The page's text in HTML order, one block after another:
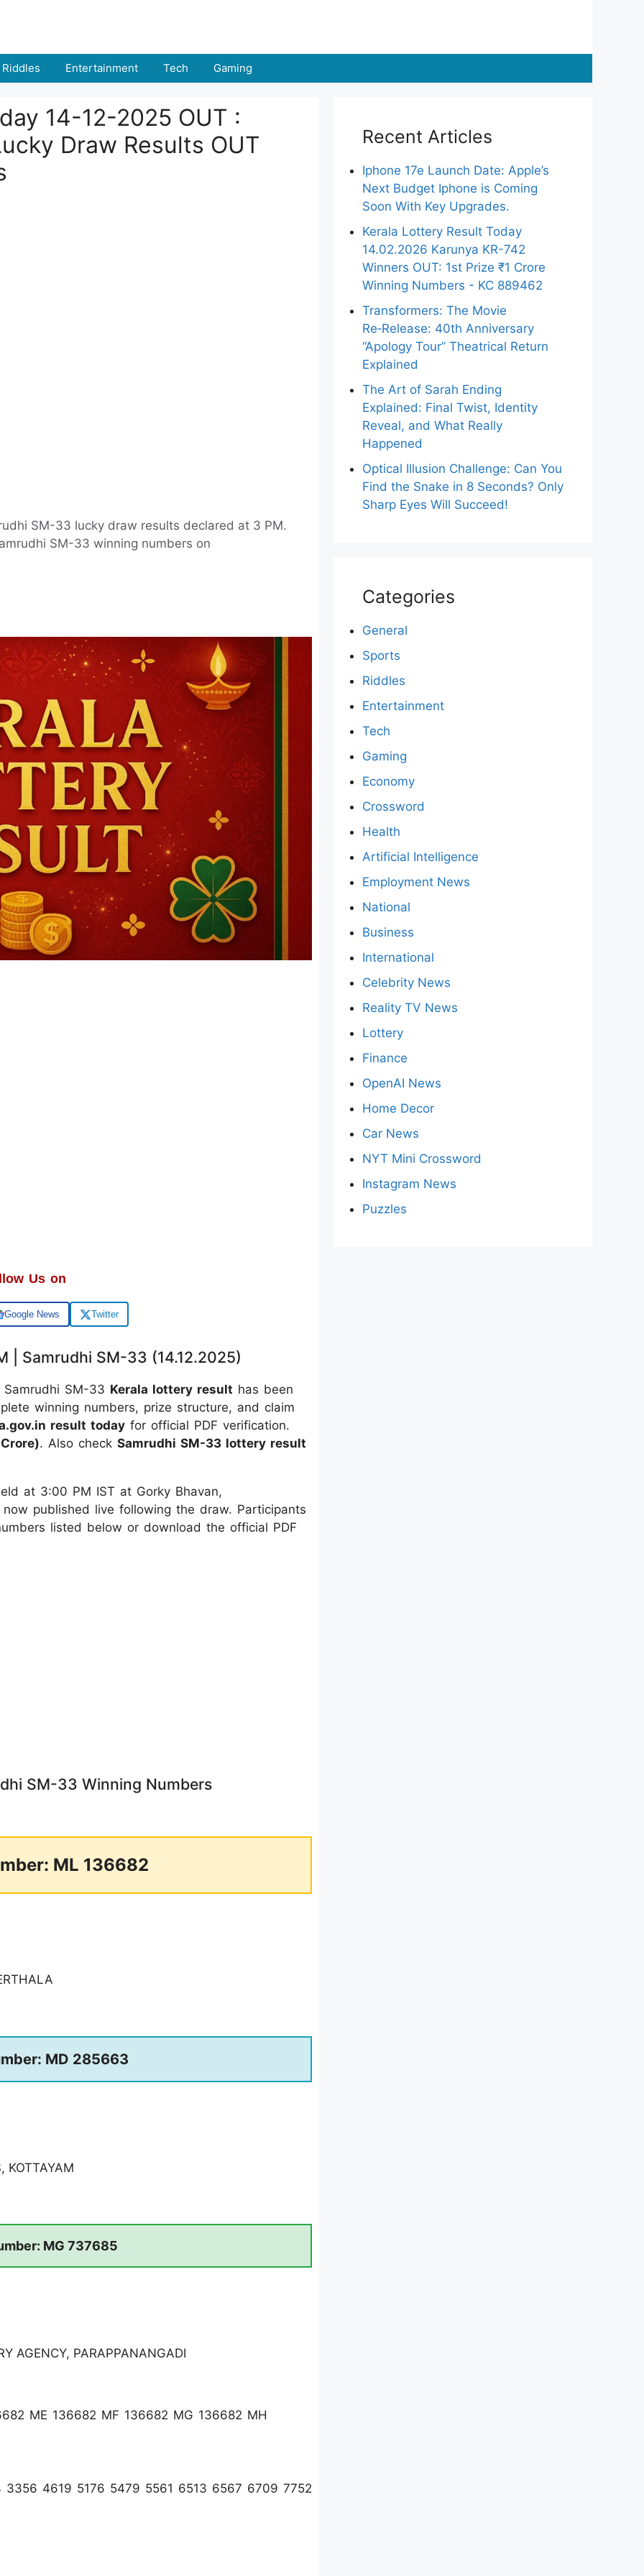
Riddles Entertainment Tech Gaming
14-12-2025 OUT :
Draw Results OUT
SM-33 lucky draw results declared at 3 PM.
SM-33 winning numbers on
Us on
Google News Twitter
| Samrudhi SM-33 (14.12.2025)
SM-33 Kerala lottery result has been
winning numbers, prize structure, and claim
result today for official PDF verification.
. Also check Samrudhi SM-33 lottery result
at 3:00 PM IST at Gorky Bhavan,
published live following the draw. Participants
listed below or download the official PDF
SM-33 Winning Numbers
ML 136682
MD 285663
KOTTAYAM
MG 737685
AGENCY, PARAPPANANGADI
ME 136682 MF 136682 MG 136682 MH
3356 4619 5176 5479 5561 6513 6567 6709 7752
Recent Articles
Iphone 17e Launch Date: Apple’s
Next Budget Iphone is Coming
Soon With Key Upgrades.
Kerala Lottery Result Today
14.02.2026 Karunya KR-742
Winners OUT: 1st Prize ₹1 Crore
Winning Numbers - KC 889462
Transformers: The Movie
Re‑Release: 40th Anniversary
“Apology Tour” Theatrical Return
Explained
The Art of Sarah Ending
Explained: Final Twist, Identity
Reveal, and What Really
Happened
Optical Illusion Challenge: Can You
Find the Snake in 8 Seconds? Only
Sharp Eyes Will Succeed!
Categories
General
Sports
Riddles
Entertainment
Tech
Gaming
Economy
Crossword
Health
Artificial Intelligence
Employment News
National
Business
International
Celebrity News
Reality TV News
Lottery
Finance
OpenAI News
Home Decor
Car News
NYT Mini Crossword
Instagram News
Puzzles